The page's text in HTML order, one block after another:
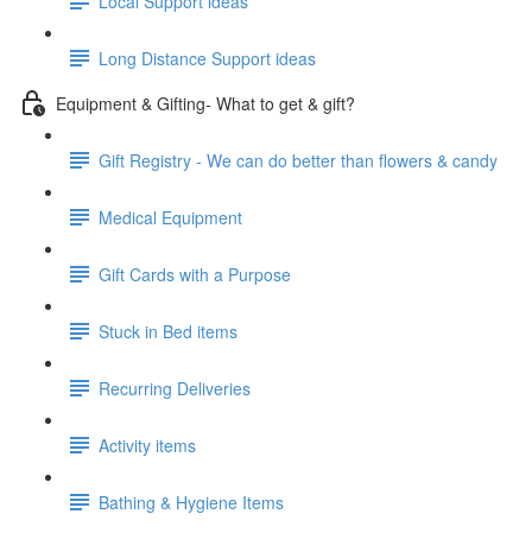
Long Distance Support ideas
Equipment & Gifting- What to get & gift?
Gift Registry - We can do better than flowers & candy
Medical Equipment
Gift Cards with a Purpose
Stuck in Bed items
Recurring Deliveries
Activity items
Bathing & Hygiene Items